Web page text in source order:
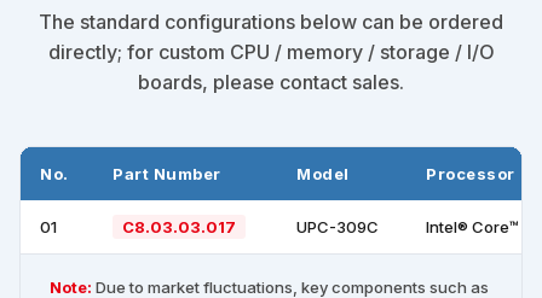
The standard configurations below can be ordered
directly; for custom CPU / memory / storage / I/O
boards, please contact sales.
No. Part Number Model Processor
01 C8.03.03.017 UPC-309C Intel® Core™
Note: Due to market fluctuations, key components such as